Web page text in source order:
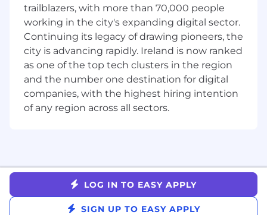
coverage, pipeline, and program
effectiveness, leveraging AI tools to explore
data faster, spot patterns, and get to root
causes so you can focus more time on
driving action with stakeholders.
Manage cross‑functional projects from
initiation to completion, ensuring
alignment with strategic objectives, clear
timelines, and well‑defined success metrics.
Who You Are
2–4+ years of experience in GTM Strategy &
trailblazers, with more than 70,000 people
working in the city's expanding digital sector.
Continuing its legacy of drawing pioneers, the
city is advancing rapidly. Ireland is now ranked
as one of the top tech clusters in the region
and the number one destination for digital
companies, with the highest hiring intention
of any region across all sectors.
LOG IN TO EASY APPLY
SIGN UP TO EASY APPLY